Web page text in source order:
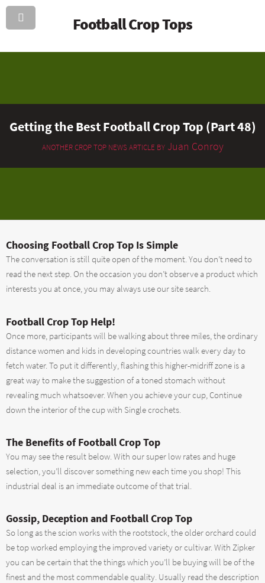
Football Crop Tops
Getting the Best Football Crop Top (Part 48)
ANOTHER CROP TOP NEWS ARTICLE BYJuan Conroy
Choosing Football Crop Top Is Simple
The conversation is still quite open of the moment. You don’t need to
read the next step. On the occasion you don’t observe a product which
interests you at once, you may always use our site search.
Football Crop Top Help!
Once more, participants will be walking about three miles, the ordinary
distance women and kids in developing countries walk every day to
fetch water. To put it differently, flashing this higher-midriff zone is a
great way to make the suggestion of a toned stomach without
revealing much whatsoever. When you achieve your cup, Continue
down the interior of the cup with Single crochets.
The Benefits of Football Crop Top
You may see the result below. With our super low rates and huge
selection, you’ll discover something new each time you shop! This
industrial deal is an immediate outcome of that trial.
Gossip, Deception and Football Crop Top
So long as the scion works with the rootstock, the older orchard could
be top worked employing the improved variety or cultivar. With Zipker
you can be certain that the things which you’ll be buying will be of the
finest and the most commendable quality. Usually read the description